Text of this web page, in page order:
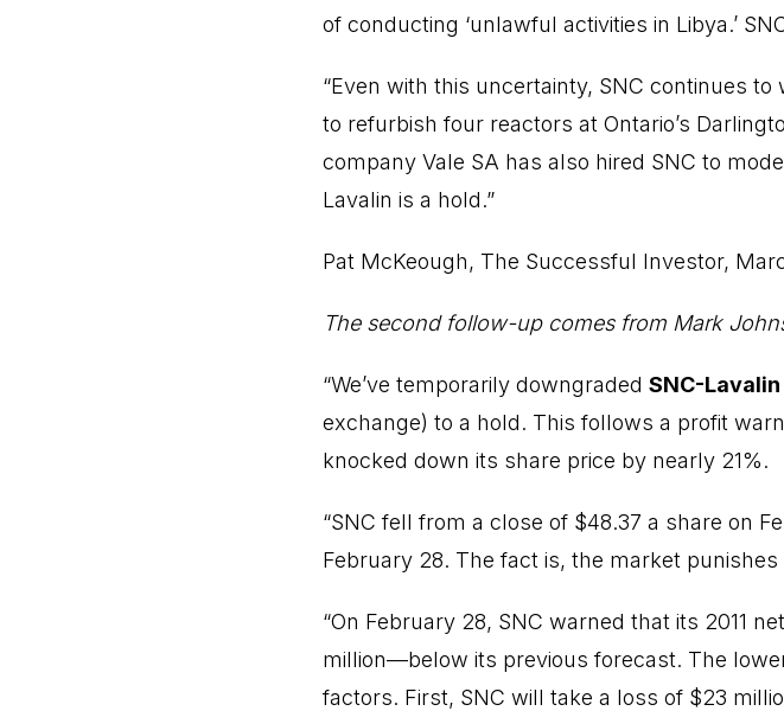
of conducting ‘unlawful activities in Libya.’
“Even with this uncertainty, SNC continues
to refurbish four reactors at Ontario’s
company Vale SA has also hired SNC to
Lavalin is a hold.”
Pat McKeough, The Successful Investor,
The second follow-up comes from Mark
“We’ve temporarily downgraded SNC-
exchange) to a hold. This follows a profit
knocked down its share price by nearly 21%.
“SNC fell from a close of $48.37 a share on
February 28. The fact is, the market
“On February 28, SNC warned that its 2011
million—below its previous forecast. The
factors. First, SNC will take a loss of $23